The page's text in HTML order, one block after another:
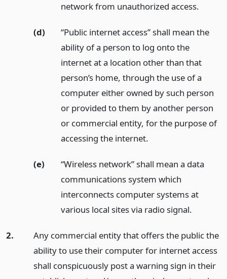
network from unauthorized access.
(d)
“Public internet access” shall mean the
ability of a person to log onto the
internet at a location other than that
person’s home, through the use of a
computer either owned by such person
or provided to them by another person
or commercial entity, for the purpose of
accessing the internet.
(e)
“Wireless network” shall mean a data
communications system which
interconnects computer systems at
various local sites via radio signal.
2.
Any commercial entity that offers the public the
ability to use their computer for internet access
shall conspicuously post a warning sign in their